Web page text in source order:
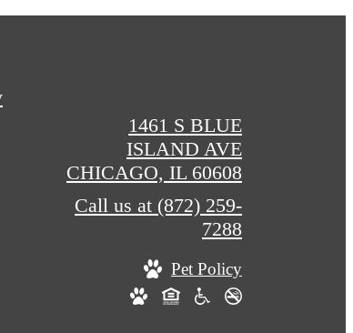
1461 S BLUE
ISLAND AVE
CHICAGO, IL 60608
Call us at (872) 259-
7288
Pet Policy